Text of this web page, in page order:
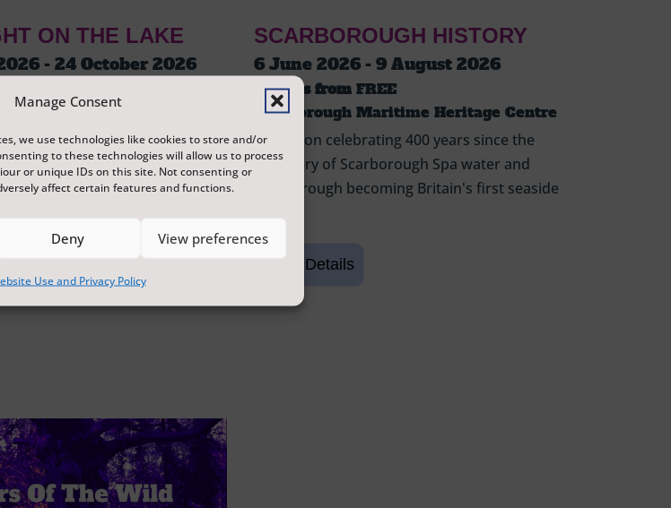
Manage Consent
we use technologies like cookies to store and/or
to these technologies will allow us to process
or unique IDs on this site. Not consenting or
affect certain features and functions.
Deny View preferences
Use and Privacy Policy
ON THE LAKE
- 24 October 2026
Peasholm Park, which tells
and its history
and illuminations, reflecting
SCARBOROUGH HISTORY
6 June 2026 - 9 August 2026
Tickets from FREE
Scarborough Maritime Heritage Centre
Exhibition celebrating 400 years since the
discovery of Scarborough Spa water and
Scarborough becoming Britain's first seaside